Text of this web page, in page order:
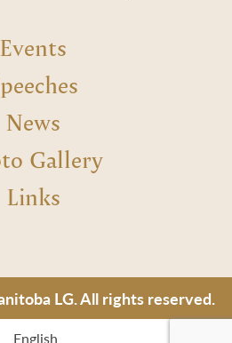
Events
News
Gallery
Links
LG. All rights reserved.
English